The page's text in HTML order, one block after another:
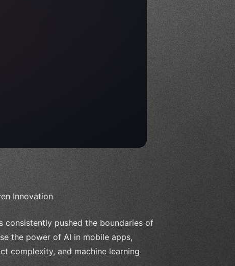
Innovation
pushed the boundaries of
the power of AI in mobile apps,
complexity, and machine learning